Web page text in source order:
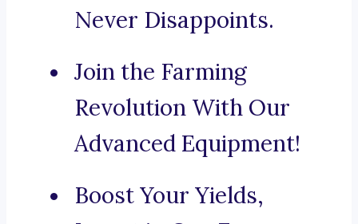
Never Disappoints.
Join the Farming
Revolution With Our
Advanced Equipment!
Boost Your Yields,